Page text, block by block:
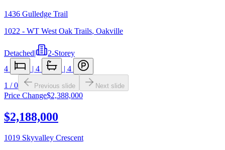
1436 Gulledge Trail
1022 - WT West Oak Trails, Oakville
Detached|
2-Storey
4
| 4 | 4
1 /0 Previous slide Next slide
Price Change$2,388,000
$2,188,000
1019 Skyvalley Crescent